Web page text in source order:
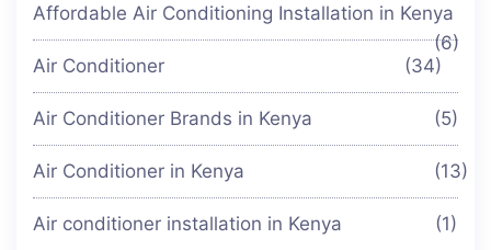
Affordable Air Conditioning Installation in Kenya
(6)
Air Conditioner
(34)
Air Conditioner Brands in Kenya (5)
Air Conditioner in Kenya (13)
Air conditioner installation in Kenya (1)